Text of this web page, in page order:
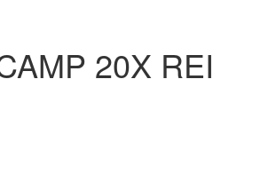
20X REI